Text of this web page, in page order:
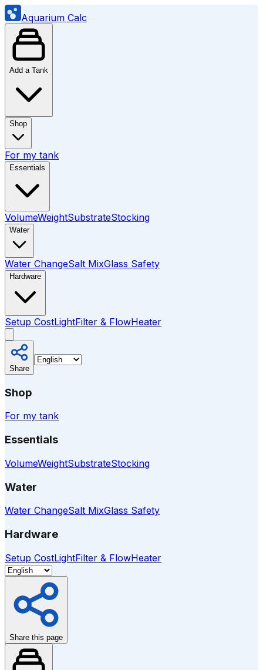
Aquarium Calc
Add a Tank
Shop
For my tank
Essentials
VolumeWeightSubstrateStocking
Water
Water ChangeSalt MixGlass Safety
Hardware
Setup CostLightFilter & FlowHeater
Share
Shop
For my tank
Essentials
VolumeWeightSubstrateStocking
Water
Water ChangeSalt MixGlass Safety
Hardware
Setup CostLightFilter & FlowHeater
Share this page